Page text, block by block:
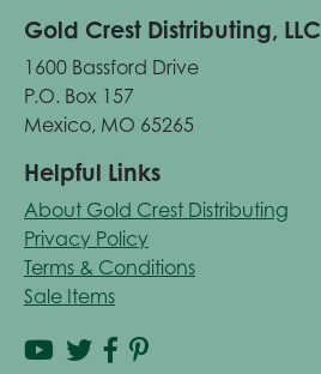
Gold Crest Distributing, LLC
1600 Bassford Drive
P.O. Box 157
Mexico, MO 65265
Helpful Links
About Gold Crest Distributing
Privacy Policy
Terms & Conditions
Sale Items